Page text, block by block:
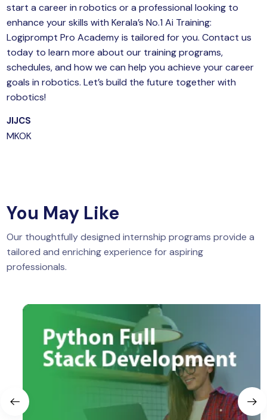
start a career in robotics or a professional looking to
enhance your skills with Kerala’s No.1 Ai Training:
Logiprompt Pro Academy is tailored for you. Contact us
today to learn more about our training programs,
schedules, and how we can help you achieve your career
goals in robotics. Let’s build the future together with
robotics!
JIJCS
MKOK
You May Like
Our thoughtfully designed internship programs provide a
tailored and enriching experience for aspiring
professionals.